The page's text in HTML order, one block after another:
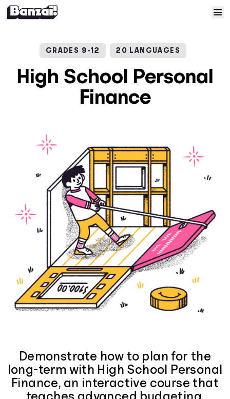
Courses
Solutions
Help
Log In
Sign Up
GRADES 9-12 20 LANGUAGES
High School Personal
Finance
Demonstrate how to plan for the
long-term with High School Personal
Finance, an interactive course that
teaches advanced budgeting,